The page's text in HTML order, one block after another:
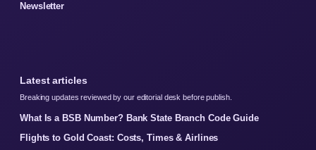
Newsletter
Latest articles
Breaking updates reviewed by our editorial desk before publish.
What Is a BSB Number? Bank State Branch Code Guide
Flights to Gold Coast: Costs, Times & Airlines